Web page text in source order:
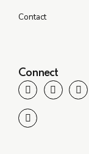
Contact
Connect